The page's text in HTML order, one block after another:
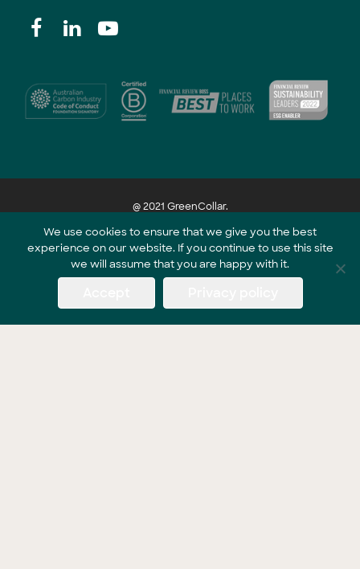
@ 2021 GreenCollar.
Part of the GreenCollar Group
We use cookies to ensure that we give you the best
experience on our website. If you continue to use this site
we will assume that you are happy with it.